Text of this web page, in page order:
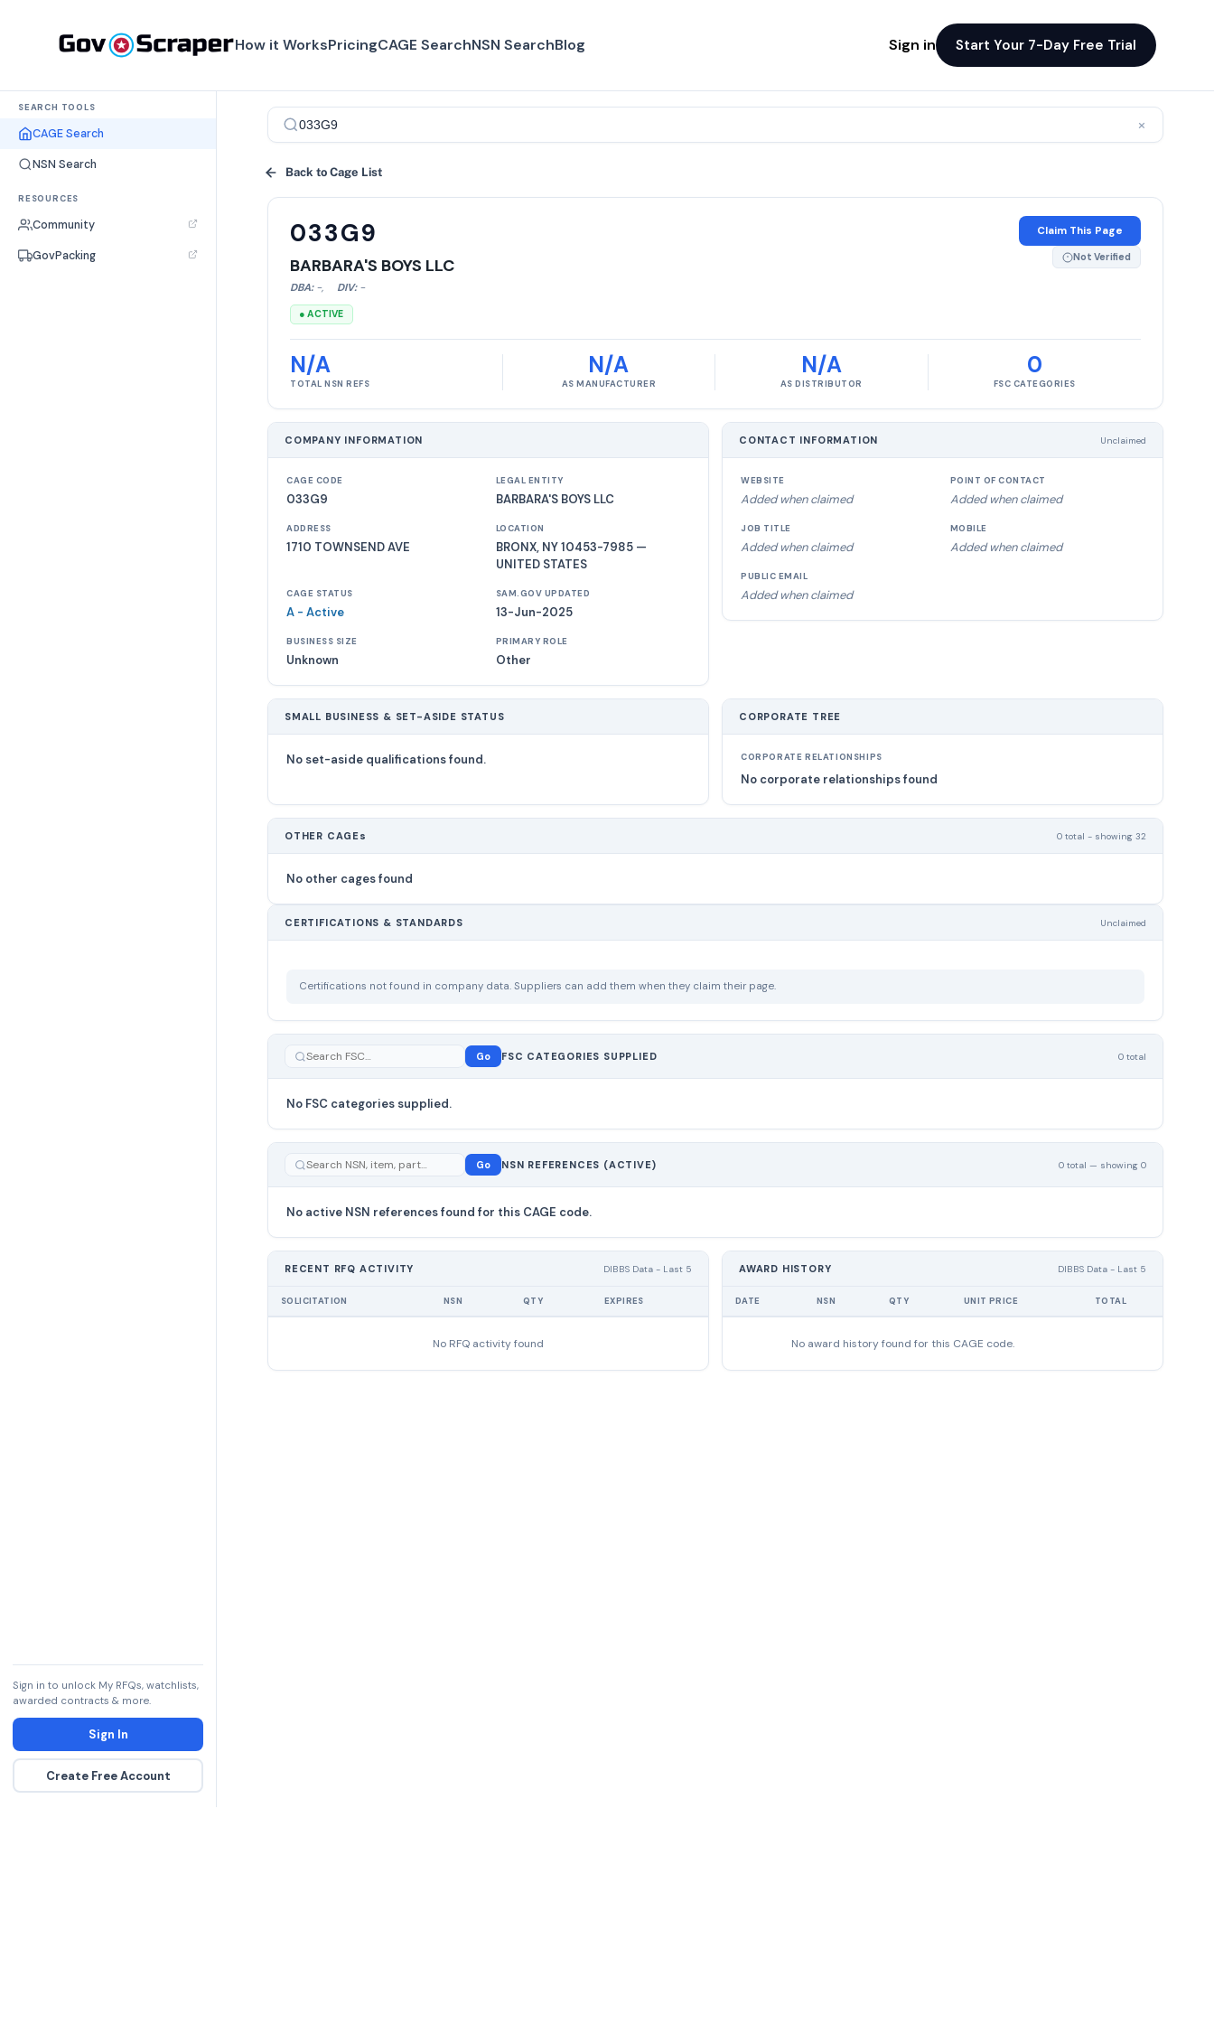
How it WorksPricingCAGE SearchNSN SearchBlog Sign in Start Your 7-Day Free Trial
SEARCH TOOLS
CAGE Search
NSN Search
RESOURCES
Community
GovPacking
Sign in to unlock My RFQs, watchlists,
awarded contracts & more.
Sign In
Create Free Account
×
Back to Cage List
033G9
BARBARA'S BOYS LLC
DBA: -, DIV: -
● ACTIVE
Claim This Page
Not Verified
N/A
TOTAL NSN REFS
N/A
AS MANUFACTURER
N/A
AS DISTRIBUTOR
0
FSC CATEGORIES
COMPANY INFORMATION
CAGE CODE
033G9
LEGAL ENTITY
BARBARA'S BOYS LLC
ADDRESS
1710 TOWNSEND AVE
LOCATION
BRONX, NY 10453-7985 —
UNITED STATES
CAGE STATUS
A - Active
SAM.GOV UPDATED
13-Jun-2025
BUSINESS SIZE
Unknown
PRIMARY ROLE
Other
CONTACT INFORMATION Unclaimed
WEBSITE
Added when claimed
POINT OF CONTACT
Added when claimed
JOB TITLE
Added when claimed
MOBILE
Added when claimed
PUBLIC EMAIL
Added when claimed
SMALL BUSINESS & SET-ASIDE STATUS
No set-aside qualifications found.
CORPORATE TREE
CORPORATE RELATIONSHIPS
No corporate relationships found
OTHER CAGEs 0 total - showing 32
No other cages found
CERTIFICATIONS & STANDARDS Unclaimed
Certifications not found in company data. Suppliers can add them when they claim their page.
Go FSC CATEGORIES SUPPLIED 0 total
No FSC categories supplied.
Go NSN REFERENCES (ACTIVE) 0 total — showing 0
No active NSN references found for this CAGE code.
RECENT RFQ ACTIVITY DIBBS Data - Last 5
SOLICITATION NSN QTY EXPIRES
No RFQ activity found
AWARD HISTORY DIBBS Data - Last 5
DATE NSN QTY UNIT PRICE TOTAL
No award history found for this CAGE code.